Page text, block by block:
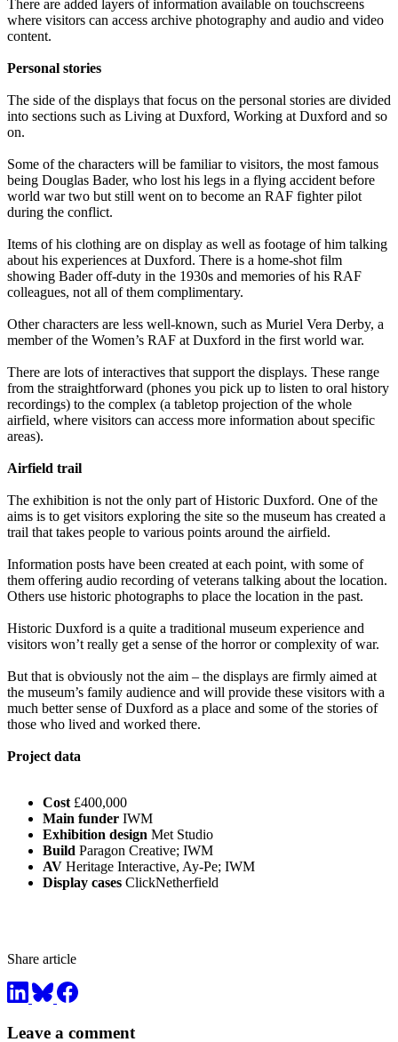
There are added layers of information available on touchscreens
where visitors can access archive photography and audio and video
content.
Personal stories
The side of the displays that focus on the personal stories are divided
into sections such as Living at Duxford, Working at Duxford and so
on.
Some of the characters will be familiar to visitors, the most famous
being Douglas Bader, who lost his legs in a flying accident before
world war two but still went on to become an RAF fighter pilot
during the conflict.
Items of his clothing are on display as well as footage of him talking
about his experiences at Duxford. There is a home-shot film
showing Bader off-duty in the 1930s and memories of his RAF
colleagues, not all of them complimentary.
Other characters are less well-known, such as Muriel Vera Derby, a
member of the Women’s RAF at Duxford in the first world war.
There are lots of interactives that support the displays. These range
from the straightforward (phones you pick up to listen to oral history
recordings) to the complex (a tabletop projection of the whole
airfield, where visitors can access more information about specific
areas).
Airfield trail
The exhibition is not the only part of Historic Duxford. One of the
aims is to get visitors exploring the site so the museum has created a
trail that takes people to various points around the airfield.
Information posts have been created at each point, with some of
them offering audio recording of veterans talking about the location.
Others use historic photographs to place the location in the past.
Historic Duxford is a quite a traditional museum experience and
visitors won’t really get a sense of the horror or complexity of war.
But that is obviously not the aim – the displays are firmly aimed at
the museum’s family audience and will provide these visitors with a
much better sense of Duxford as a place and some of the stories of
those who lived and worked there.
Project data
Cost £400,000
Main funder IWM
Exhibition design Met Studio
Build Paragon Creative; IWM
AV Heritage Interactive, Ay-Pe; IWM
Display cases ClickNetherfield
Share article
Leave a comment